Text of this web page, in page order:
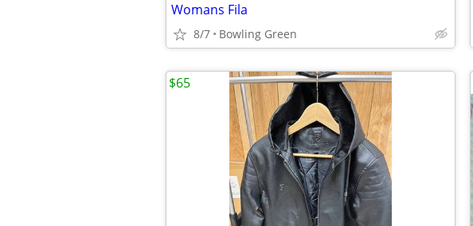
Womans Fila
8/7 Bowling Green
$65